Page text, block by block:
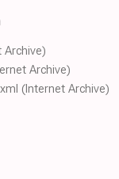
Archive)
Archive)
(Internet Archive)